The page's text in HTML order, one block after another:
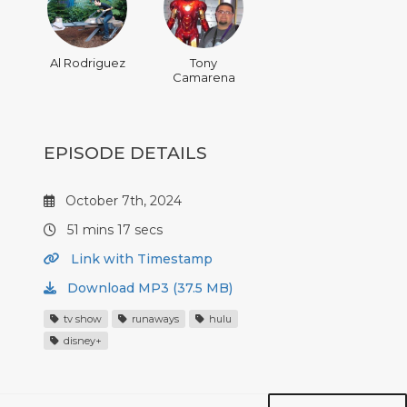
Al Rodriguez
Tony
Camarena
EPISODE DETAILS
October 7th, 2024
51 mins 17 secs
Link with Timestamp
Download MP3 (37.5 MB)
tv show runaways
hulu
disney+